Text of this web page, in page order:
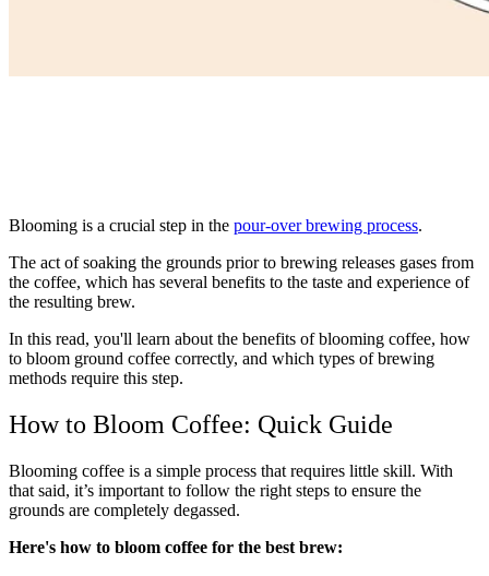
Blooming is a crucial step in the pour-over brewing process.
The act of soaking the grounds prior to brewing releases gases from
the coffee, which has several benefits to the taste and experience of
the resulting brew.
In this read, you'll learn about the benefits of blooming coffee, how
to bloom ground coffee correctly, and which types of brewing
methods require this step.
How to Bloom Coffee: Quick Guide
Blooming coffee is a simple process that requires little skill. With
that said, it’s important to follow the right steps to ensure the
grounds are completely degassed.
Here's how to bloom coffee for the best brew: